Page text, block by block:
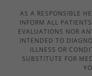
AS A RESPONSIBLE
INFORM ALL
EVALUATIONS NOR
INTENDED TO
ILLNESS OR
SUBSTITUTE FOR